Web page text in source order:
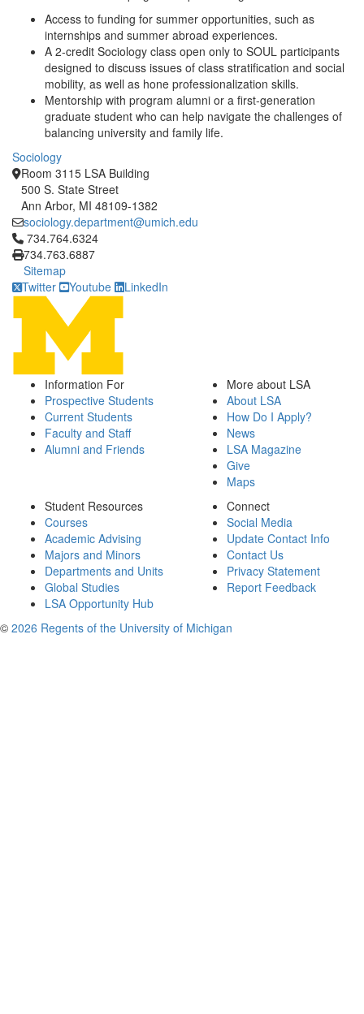
Access to funding for summer opportunities, such as
internships and summer abroad experiences.
A 2-credit Sociology class open only to SOUL participants
designed to discuss issues of class stratification and social
mobility, as well as hone professionalization skills.
Mentorship with program alumni or a first-generation
graduate student who can help navigate the challenges of
balancing university and family life.
Sociology
Room 3115 LSA Building
500 S. State Street
Ann Arbor, MI 48109-1382
sociology.department@umich.edu
Click to call 734.764.6324
734.764.6324
734.763.6887
Sitemap
Twitter
Youtube LinkedIn
Information For
Prospective Students
Current Students
Faculty and Staff
Alumni and Friends
More about LSA
About LSA
How Do I Apply?
News
LSA Magazine
Give
Maps
Student Resources
Courses
Academic Advising
Majors and Minors
Departments and Units
Global Studies
LSA Opportunity Hub
Connect
Social Media
Update Contact Info
Contact Us
Privacy Statement
Report Feedback
© 2026 Regents of the University of Michigan